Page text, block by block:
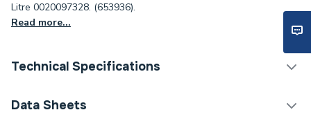
Litre 0020097328. (653936).
Read more...
Technical Specifications
Category Name
Data Sheets